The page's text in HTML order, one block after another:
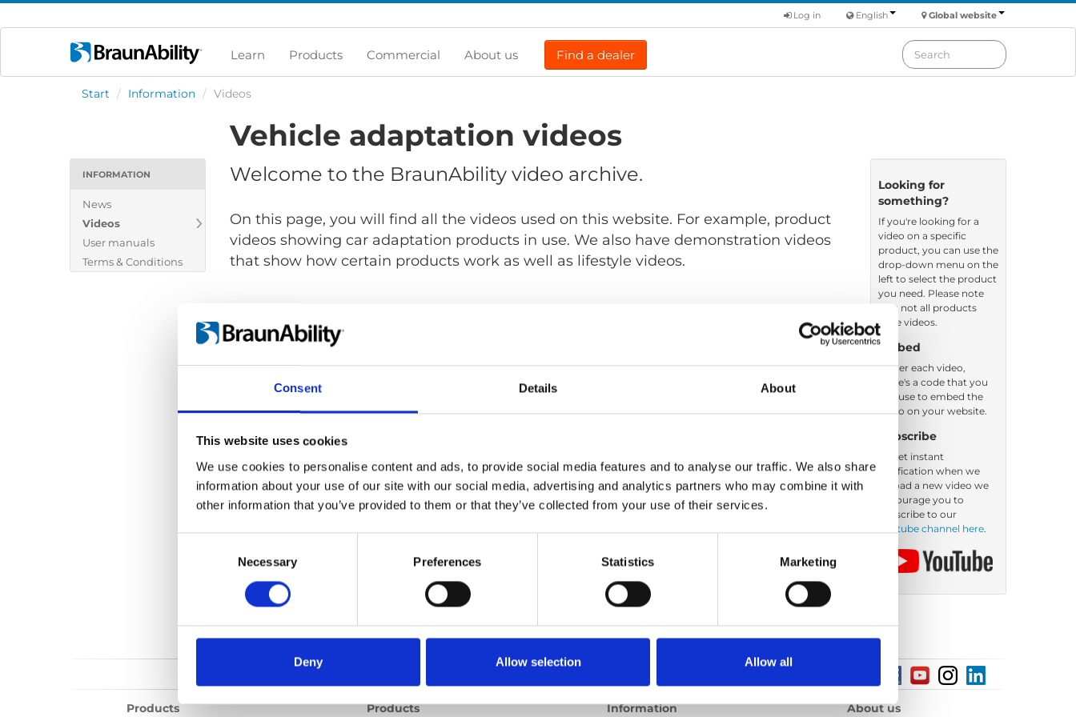
Consent Details About
This website uses cookies
We use cookies to personalise content and ads, to provide social media features and to analyse our traffic. We also share
information about your use of our site with our social media, advertising and analytics partners who may combine it with
other information that you’ve provided to them or that they’ve collected from your use of their services.
Necessary Preferences Statistics Marketing
Deny Allow selection Allow all
Global website
English
Log in
Learn Products Commercial About us Find a dealer
Start / Information / Videos
INFORMATION
News
Videos
User manuals
Terms & Conditions
Vehicle adaptation videos
Welcome to the BraunAbility video archive.
On this page, you will find all the videos used on this website. For example, product
videos showing car adaptation products in use. We also have demonstration videos
that show how certain products work as well as lifestyle videos.
Show files for:
Chair Topper (old)
No files found... Order by: Date
Looking for
something?
If you're looking for a
video on a specific
product, you can use the
drop-down menu on the
left to select the product
you need. Please note
that not all products
have videos.
Embed
Under each video,
there's a code that you
can use to embed the
video on your website.
Subscribe
To get instant
notification when we
upload a new video we
encourage you to
subscribe to our
Youtube channel here.
Products Products Information About us